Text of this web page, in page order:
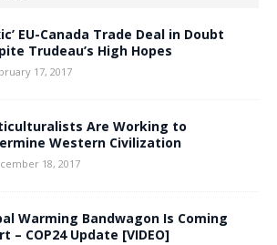
EU-Canada Trade Deal in Doubt
Trudeau’s High Hopes
17, 2017
Are Working to
Western Civilization
18, 2017
Warming Bandwagon Is Coming
– COP24 Update [VIDEO]